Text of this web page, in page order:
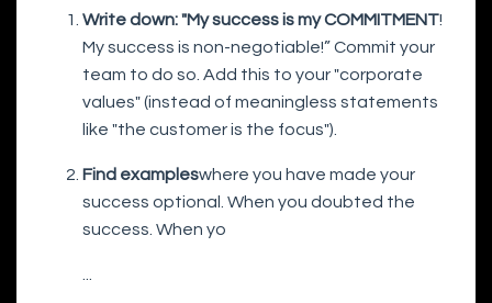
Write down: "My success is my COMMITMENT!
My success is non-negotiable!” Commit your
team to do so. Add this to your "corporate
values" (instead of meaningless statements
like "the customer is the focus").
Find exampleswhere you have made your
success optional. When you doubted the
success. When yo
...